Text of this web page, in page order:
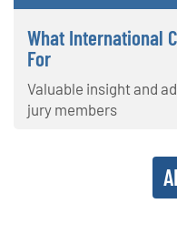
What International
For
Valuable insight and
jury members